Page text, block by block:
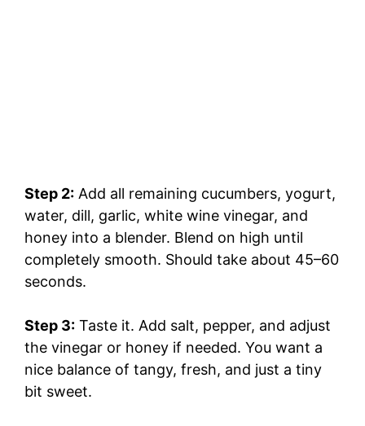
Step 2: Add all remaining cucumbers, yogurt,
water, dill, garlic, white wine vinegar, and
honey into a blender. Blend on high until
completely smooth. Should take about 45–60
seconds.
Step 3: Taste it. Add salt, pepper, and adjust
the vinegar or honey if needed. You want a
nice balance of tangy, fresh, and just a tiny
bit sweet.